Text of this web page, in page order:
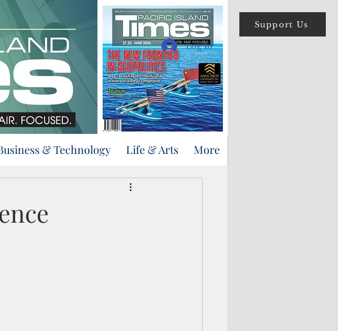
Support Us
Log In
& Technology Life & Arts More